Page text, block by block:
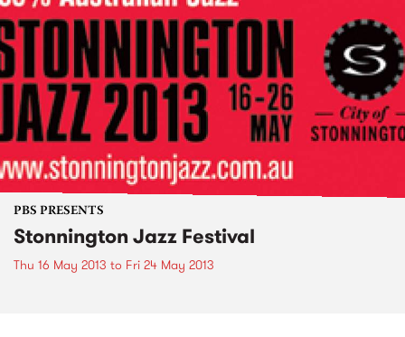
PBS PRESENTS
Stonnington Jazz Festival
Thu 16 May 2013 to Fri 24 May 2013